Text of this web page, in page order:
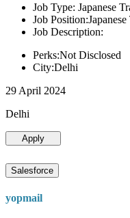
Job Type: Japanese
Job
Job Description:
Perks:Not Disclosed
City:Delhi
29 April 2024
Delhi
Apply
Salesforce
yopmail